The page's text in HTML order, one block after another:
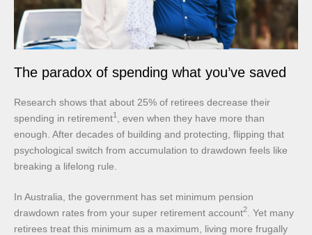
The paradox of spending what you’ve saved
Research shows that about 25% of retirees decrease their
spending in retirement1
, even when they have more than
enough. After decades of building and protecting, flipping that
psychological switch from accumulation to drawdown feels like
breaking a lifelong rule.
In Australia, the government has set minimum pension
drawdown rates from your super retirement account2
. Yet many
retirees treat this minimum as a maximum, living more frugally